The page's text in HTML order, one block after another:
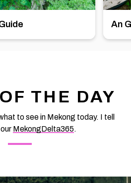
An
THE DAY
to see in Mekong today. I tell
MekongDelta365.